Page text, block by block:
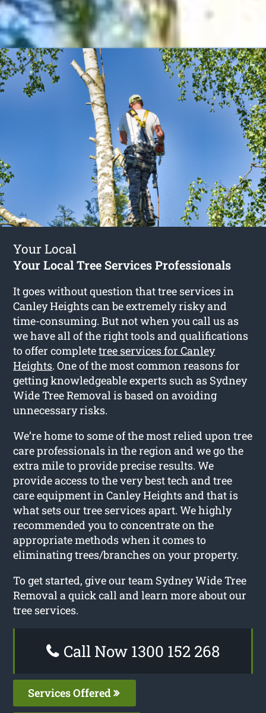
Your Local
Your Local Tree Services Professionals
It goes without question that tree services in
Canley Heights can be extremely risky and
time-consuming. But not when you call us as
we have all of the right tools and qualifications
to offer completetree services for Canley
Heights. One of the most common reasons for
getting knowledgeable experts such as Sydney
Wide Tree Removal is based on avoiding
unnecessary risks.
We’re home to some of the most relied upon tree
care professionals in the region and we go the
extra mile to provide precise results. We
provide access to the very best tech and tree
care equipment in Canley Heights and that is
what sets our tree services apart. We highly
recommended you to concentrate on the
appropriate methods when it comes to
eliminating trees/branches on your property.
To get started, give our team Sydney Wide Tree
Removal a quick call and learn more about our
tree services.
Call Now 1300 152 268
Services Offered